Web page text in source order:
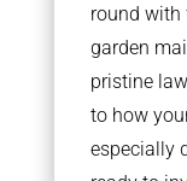
round with
garden
pristine
to how
especially